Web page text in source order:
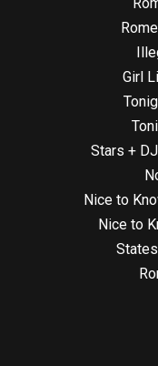
Girl
Stars +
Nice to
Nice to